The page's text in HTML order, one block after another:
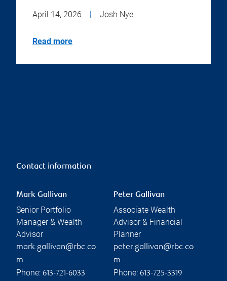
April 14, 2026 | Josh Nye
Read more
Contact information
Mark Gallivan
Senior Portfolio
Manager & Wealth
Advisor
mark.gallivan@rbc.co
m
Phone: 613-721-6033
Peter Gallivan
Associate Wealth
Advisor & Financial
Planner
peter.gallivan@rbc.co
m
Phone: 613-725-3319